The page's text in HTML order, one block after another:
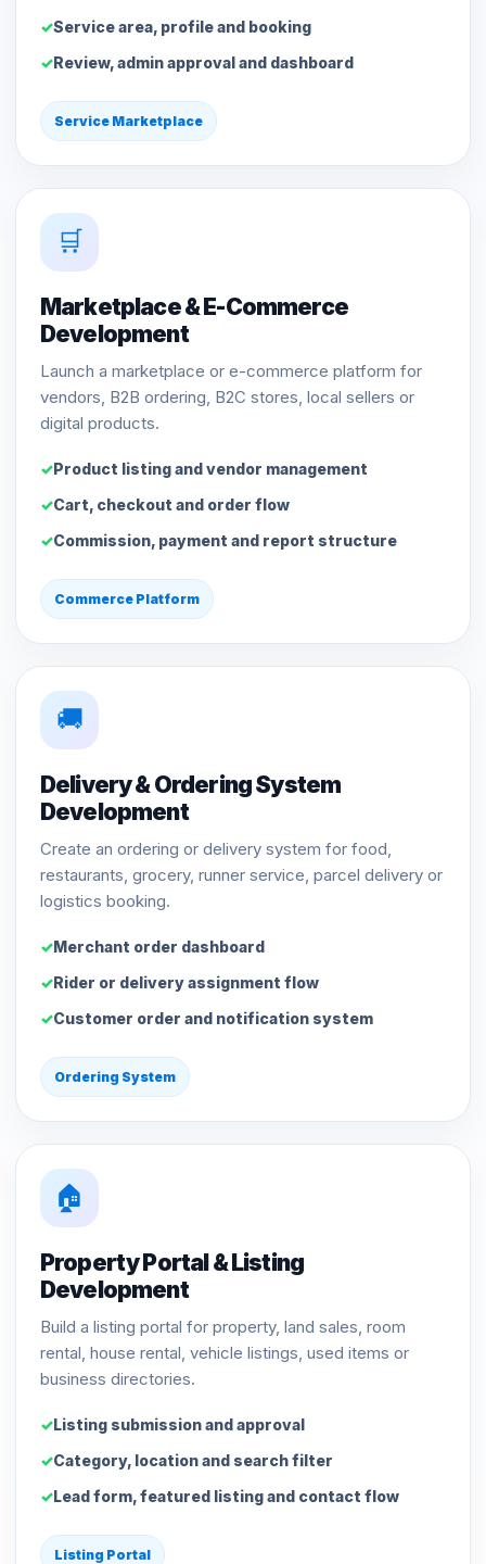
Service area, profile and booking
Review, admin approval and dashboard
Service Marketplace
🛒
Marketplace & E-Commerce
Development
Launch a marketplace or e-commerce platform for
vendors, B2B ordering, B2C stores, local sellers or
digital products.
Product listing and vendor management
Cart, checkout and order flow
Commission, payment and report structure
Commerce Platform
🚚
Delivery & Ordering System
Development
Create an ordering or delivery system for food,
restaurants, grocery, runner service, parcel delivery or
logistics booking.
Merchant order dashboard
Rider or delivery assignment flow
Customer order and notification system
Ordering System
🏠
Property Portal & Listing
Development
Build a listing portal for property, land sales, room
rental, house rental, vehicle listings, used items or
business directories.
Listing submission and approval
Category, location and search filter
Lead form, featured listing and contact flow
Listing Portal